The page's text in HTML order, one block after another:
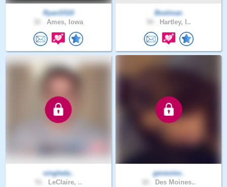
RyanS510
Ames, Iowa
Boelman
Hartley, I..
singleda..
LeClaire, ..
geneviev..
Des Moines..